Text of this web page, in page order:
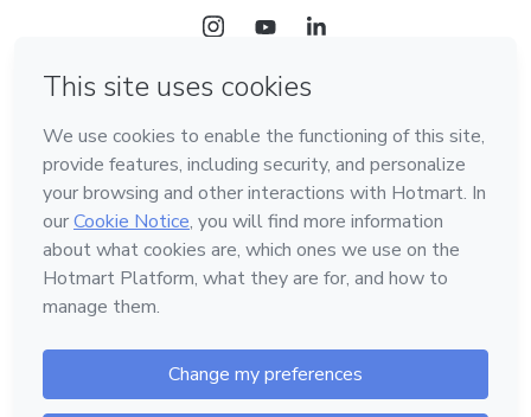
Language
English
Hotmart — 2011-2026 © All rights reserved